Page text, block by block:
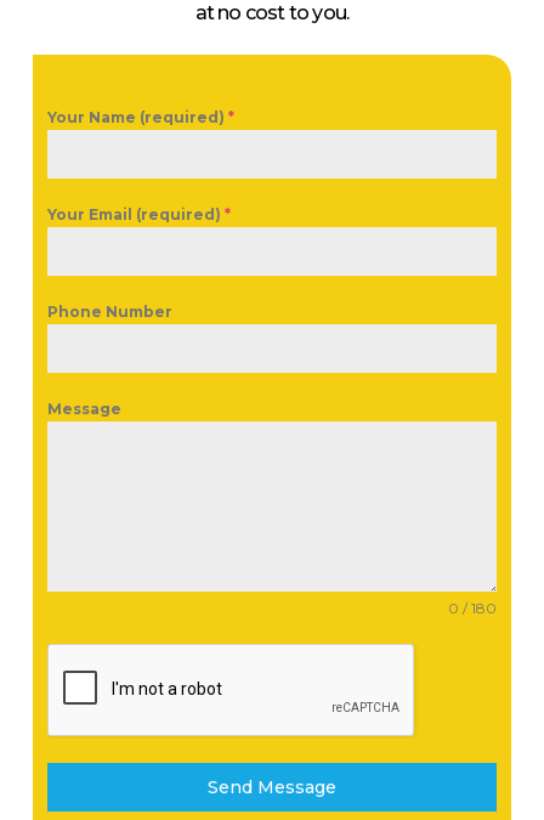
at no cost to you.
Your Name (required) *
Your Email (required) *
Phone Number
Message
0 / 180
Send Message